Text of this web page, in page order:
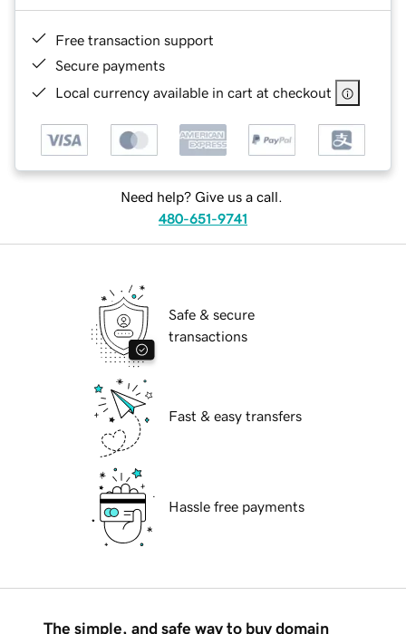
Free transaction support
Secure payments
Local currency available in cart at checkout
Need help? Give us a call.
480-651-9741
Safe & secure
transactions
Fast & easy transfers
Hassle free payments
The simple, and safe way to buy domain